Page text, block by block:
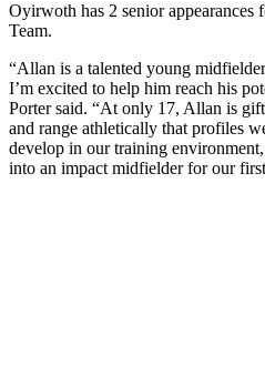
Oyirwoth has 2 senior appearances
Team.
“Allan is a talented young
I’m excited to help him reach his
Porter said. “At only 17, Allan is
and range athletically that profiles
develop in our training
into an impact midfielder for our